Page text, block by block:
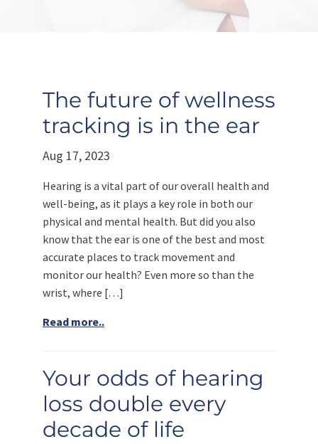
The future of wellness
tracking is in the ear
Aug 17, 2023
Hearing is a vital part of our overall health and
well-being, as it plays a key role in both our
physical and mental health. But did you also
know that the ear is one of the best and most
accurate places to track movement and
monitor our health? Even more so than the
wrist, where […]
Read more..
Your odds of hearing
loss double every
decade of life